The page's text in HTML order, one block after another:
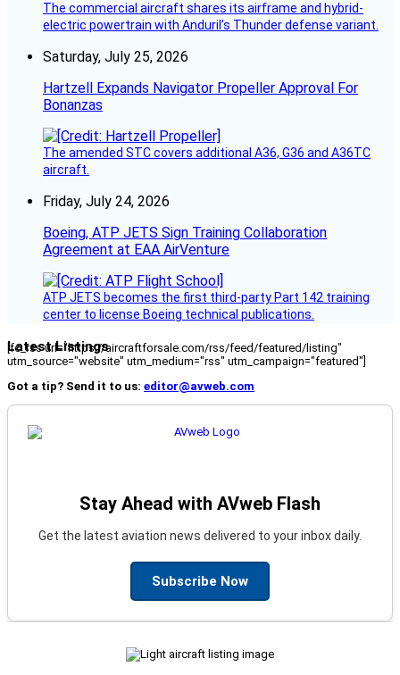
The commercial aircraft shares its airframe and hybrid-
electric powertrain with Anduril’s Thunder defense variant.
Saturday, July 25, 2026
Hartzell Expands Navigator Propeller Approval For
Bonanzas
The amended STC covers additional A36, G36 and A36TC
aircraft.
Friday, July 24, 2026
Boeing, ATP JETS Sign Training Collaboration
Agreement at EAA AirVenture
ATP JETS becomes the first third-party Part 142 training
center to license Boeing technical publications.
Latest Listings
[fc_rss url="https://aircraftforsale.com/rss/feed/featured/listing"
utm_source="website" utm_medium="rss" utm_campaign="featured"]
Got a tip? Send it to us: editor@avweb.com
Stay Ahead with AVweb Flash
Get the latest aviation news delivered to your inbox daily.
Subscribe Now